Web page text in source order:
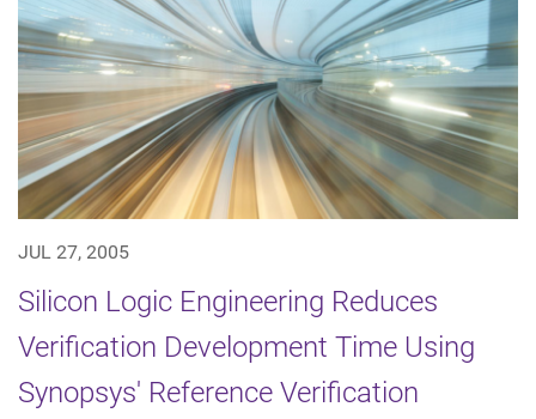
JUL 27, 2005
Silicon Logic Engineering Reduces
Verification Development Time Using
Synopsys' Reference Verification